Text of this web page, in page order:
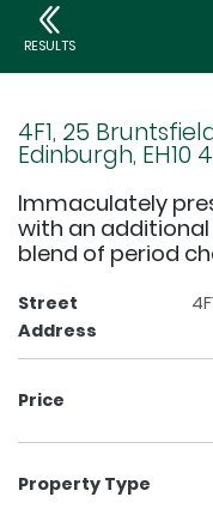
RESULTS
4F1, 25
Edinburgh, EH10
Immaculately
with an
blend of period
Street
Address
Price
Property Type